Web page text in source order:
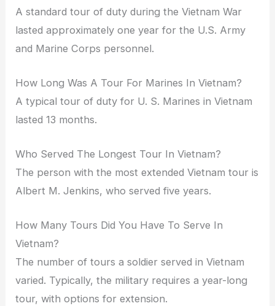
A standard tour of duty during the Vietnam War
lasted approximately one year for the U.S. Army
and Marine Corps personnel.
How Long Was A Tour For Marines In Vietnam?
A typical tour of duty for U. S. Marines in Vietnam
lasted 13 months.
Who Served The Longest Tour In Vietnam?
The person with the most extended Vietnam tour is
Albert M. Jenkins, who served five years.
How Many Tours Did You Have To Serve In
Vietnam?
The number of tours a soldier served in Vietnam
varied. Typically, the military requires a year-long
tour, with options for extension.